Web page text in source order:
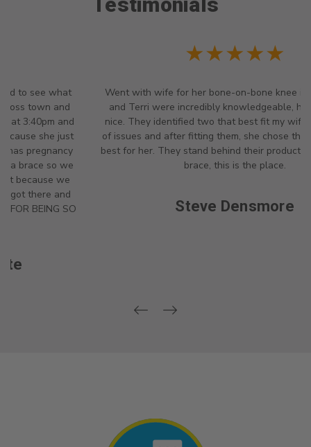
weightlifters maintain form and
★★★★★
Went with wife for her bone-on-bone knee issues. Angela
and Terri were incredibly knowledgeable, helpful and so
nice. They identified two that best fit my wife's description
of issues and after fitting them, she chose the one that was
best for her. They stand behind their products...if you need a
brace, this is the place.
Steve Densmore